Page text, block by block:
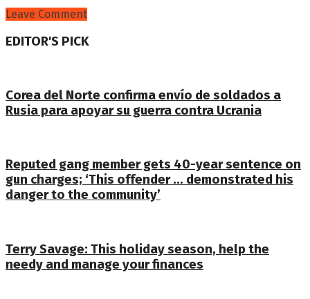
Leave Comment
EDITOR'S PICK
Corea del Norte confirma envío de soldados a
Rusia para apoyar su guerra contra Ucrania
Reputed gang member gets 40-year sentence on
gun charges; ‘This offender … demonstrated his
danger to the community’
Terry Savage: This holiday season, help the
needy and manage your finances